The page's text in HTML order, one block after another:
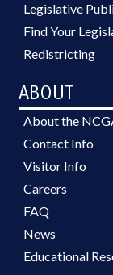
Legislative
Find Your
Redistricting
ABOUT
About the
Contact Info
Visitor Info
Careers
FAQ
News
Educational